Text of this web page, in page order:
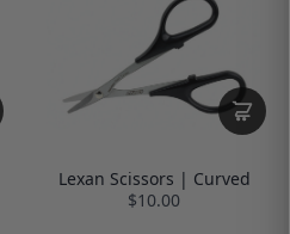
Lexan Scissors | Curved
$10.00